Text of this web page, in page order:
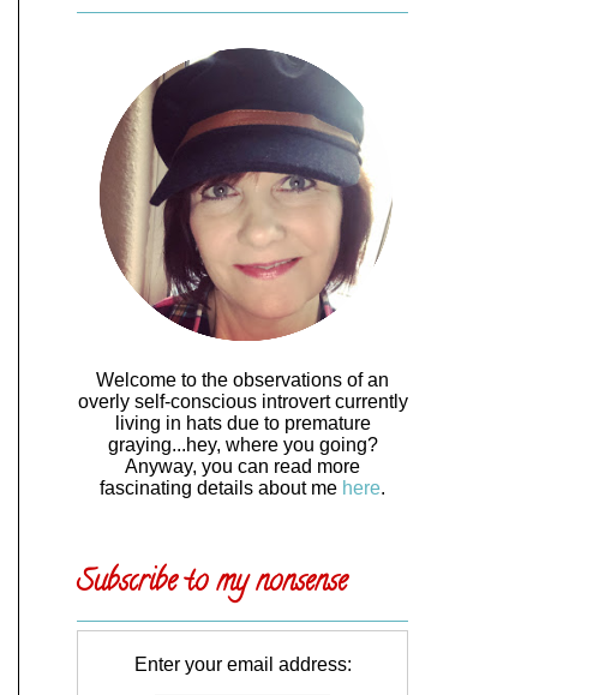
Welcome to the observations of an
overly self-conscious introvert currently
living in hats due to premature
graying...hey, where you going?
Anyway, you can read more
fascinating details about me here.
Subscribe to my nonsense
Enter your email address: